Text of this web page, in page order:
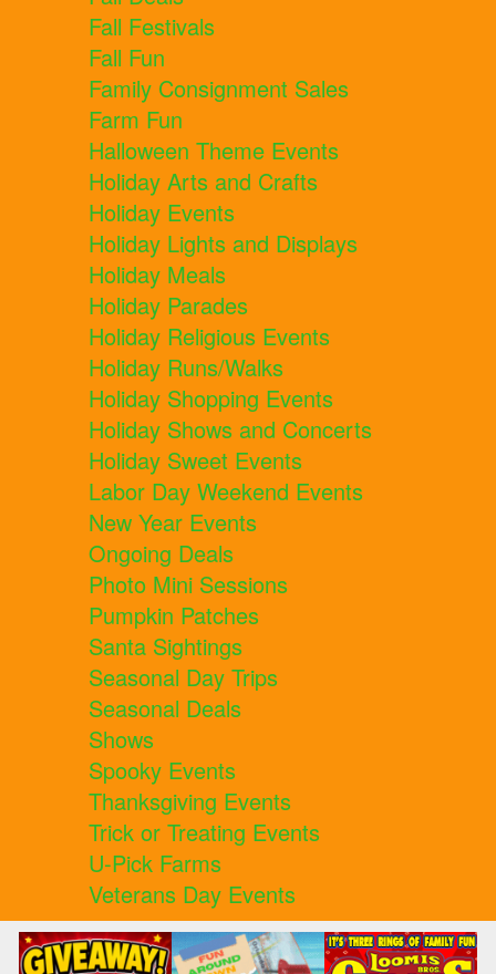
Fall Festivals
Fall Fun
Family Consignment Sales
Farm Fun
Halloween Theme Events
Holiday Arts and Crafts
Holiday Events
Holiday Lights and Displays
Holiday Meals
Holiday Parades
Holiday Religious Events
Holiday Runs/Walks
Holiday Shopping Events
Holiday Shows and Concerts
Holiday Sweet Events
Labor Day Weekend Events
New Year Events
Ongoing Deals
Photo Mini Sessions
Pumpkin Patches
Santa Sightings
Seasonal Day Trips
Seasonal Deals
Shows
Spooky Events
Thanksgiving Events
Trick or Treating Events
U-Pick Farms
Veterans Day Events